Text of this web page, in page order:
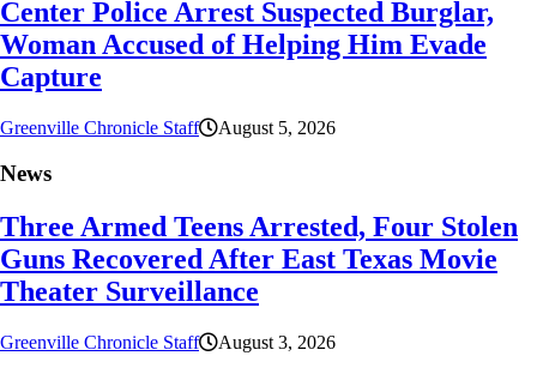
Center Police Arrest Suspected Burglar,
Woman Accused of Helping Him Evade
Capture
Greenville Chronicle Staff August 5, 2026
News
Three Armed Teens Arrested, Four Stolen
Guns Recovered After East Texas Movie
Theater Surveillance
Greenville Chronicle Staff August 3, 2026